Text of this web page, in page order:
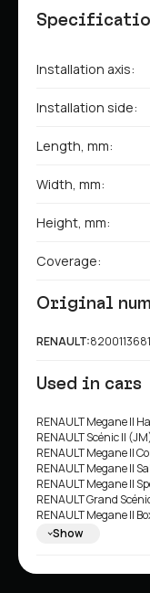
Installation axis:
Installation side:
Length, mm:
Width, mm:
Height, mm:
Coverage:
Original
RENAULT:8200113681
Used in cars
RENAULT Megane II
RENAULT Scénic II
RENAULT Megane II
RENAULT Megane II
RENAULT Megane II
RENAULT Grand
RENAULT Megane II
RENAULT Megane II
Show